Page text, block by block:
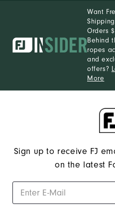
Want
Orders
Behind
ropes
and
offers?
More
Sign up to receive FJ
on the latest